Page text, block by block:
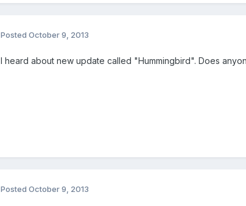
Posted October 9, 2013
I heard about new update called "Hummingbird". Does
Posted October 9, 2013